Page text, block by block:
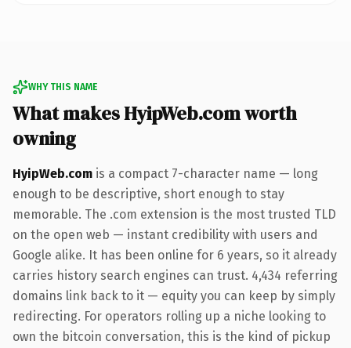
WHY THIS NAME
What makes HyipWeb.com worth
owning
HyipWeb.com is a compact 7-character name — long
enough to be descriptive, short enough to stay
memorable. The .com extension is the most trusted TLD
on the open web — instant credibility with users and
Google alike. It has been online for 6 years, so it already
carries history search engines can trust. 4,434 referring
domains link back to it — equity you can keep by simply
redirecting. For operators rolling up a niche looking to
own the bitcoin conversation, this is the kind of pickup